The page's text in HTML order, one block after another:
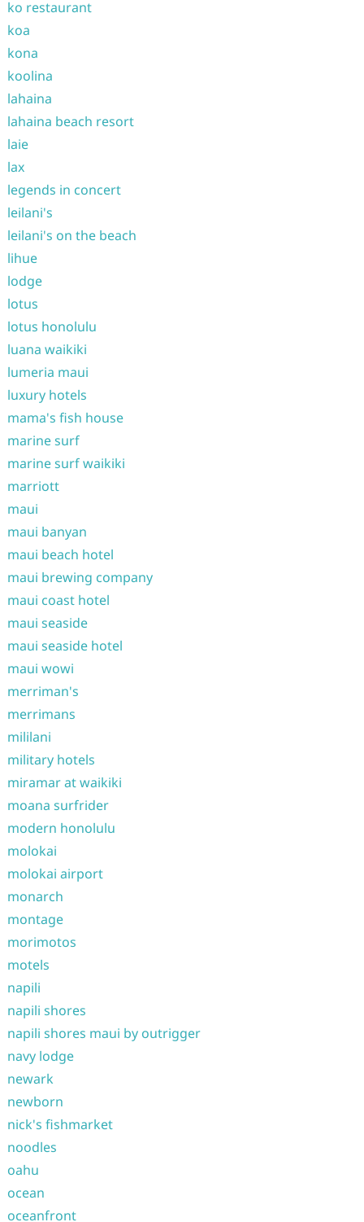
ko restaurant
koa
kona
koolina
lahaina
lahaina beach resort
laie
lax
legends in concert
leilani's
leilani's on the beach
lihue
lodge
lotus
lotus honolulu
luana waikiki
lumeria maui
luxury hotels
mama's fish house
marine surf
marine surf waikiki
marriott
maui
maui banyan
maui beach hotel
maui brewing company
maui coast hotel
maui seaside
maui seaside hotel
maui wowi
merriman's
merrimans
mililani
military hotels
miramar at waikiki
moana surfrider
modern honolulu
molokai
molokai airport
monarch
montage
morimotos
motels
napili
napili shores
napili shores maui by outrigger
navy lodge
newark
newborn
nick's fishmarket
noodles
oahu
ocean
oceanfront